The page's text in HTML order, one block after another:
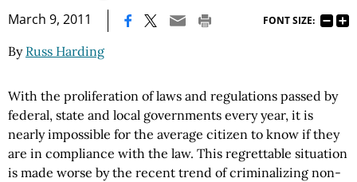
March 9, 2011 FONT SIZE:
By Russ Harding
With the proliferation of laws and regulations passed by
federal, state and local governments every year, it is
nearly impossible for the average citizen to know if they
are in compliance with the law. This regrettable situation
is made worse by the recent trend of criminalizing non-